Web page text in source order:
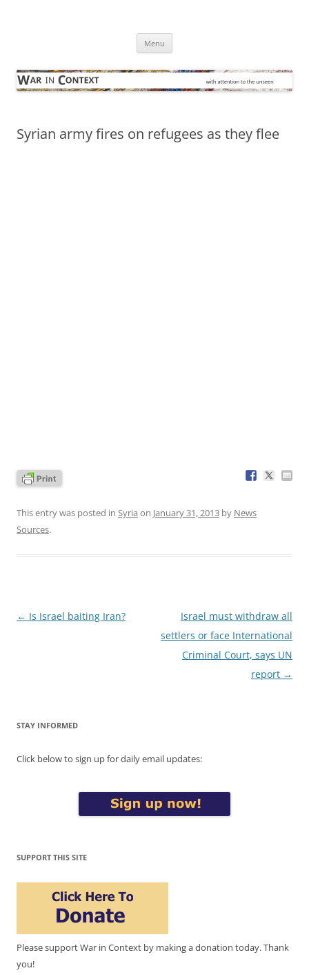
Menu
Syrian army fires on refugees as they flee
This entry was posted in Syria on January 31, 2013 by News
Sources.
Post
← Is Israel baiting Iran?
Israel must withdraw all
settlers or face International
Criminal Court, says UN
report →
STAY INFORMED
Click below to sign up for daily email updates:
SUPPORT THIS SITE
Please support War in Context by making a donation today. Thank
you!